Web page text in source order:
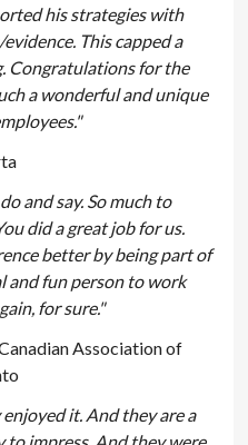
his strategies with
This capped a
Congratulations for the
a wonderful and unique
and say. So much to
did a great job for us.
better by being part of
and fun person to work
for sure."
Association of
it. And they are a